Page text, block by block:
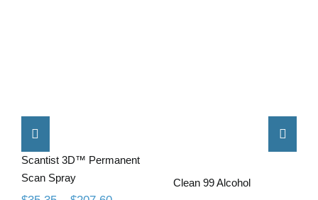
Scantist 3D™ Permanent
Scan Spray
Clean 99 Alcohol